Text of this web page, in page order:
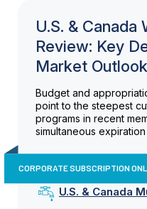
U.S. & Canada
Review: Key
Market
Budget and
point to the steepest
programs in recent
simultaneous expiration
CORPORATE SUBSCRIPTION
U.S. & Canada